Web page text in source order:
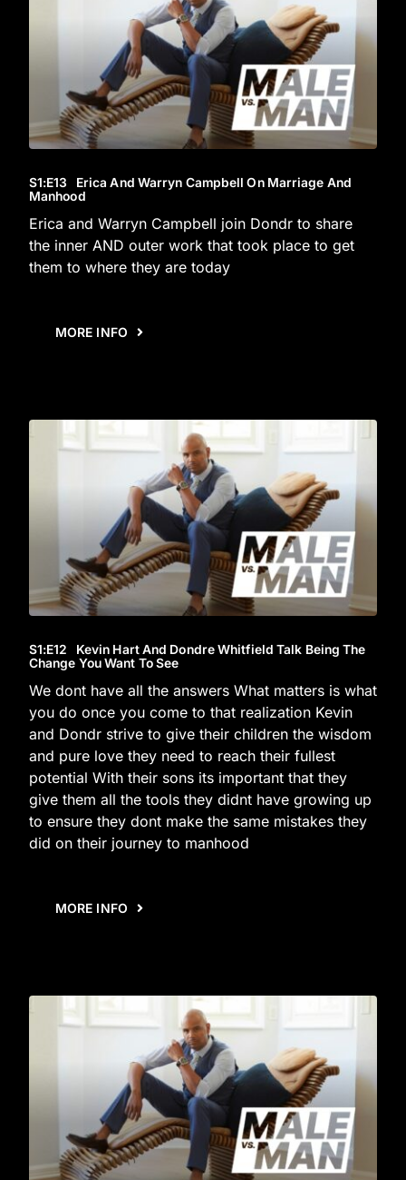
S1:E13 Erica And Warryn Campbell On Marriage And
Manhood
Erica and Warryn Campbell join Dondr to share
the inner AND outer work that took place to get
them to where they are today
MORE INFO
S1:E12 Kevin Hart And Dondre Whitfield Talk Being The
Change You Want To See
We dont have all the answers What matters is what
you do once you come to that realization Kevin
and Dondr strive to give their children the wisdom
and pure love they need to reach their fullest
potential With their sons its important that they
give them all the tools they didnt have growing up
to ensure they dont make the same mistakes they
did on their journey to manhood
MORE INFO